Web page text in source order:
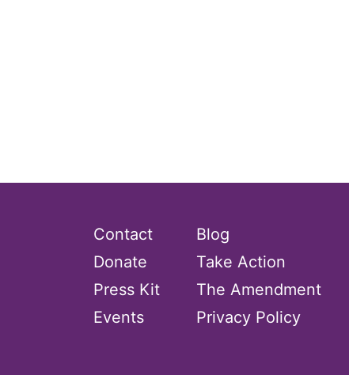
Contact
Donate
Press Kit
Events
Blog
Take Action
The Amendment
Privacy Policy